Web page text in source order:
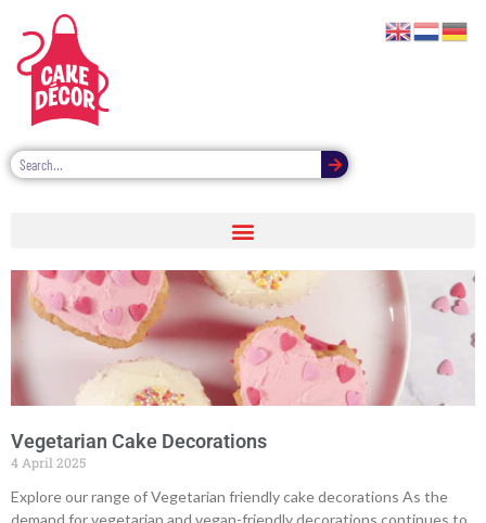
Vegetarian Cake Decorations
4 April 2025
Explore our range of Vegetarian friendly cake decorations As the
demand for vegetarian and vegan-friendly decorations continues to